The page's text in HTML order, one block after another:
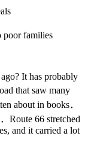
poor families
It has probably
that saw many
about in books．
Route 66 stretched
and it carried a lot